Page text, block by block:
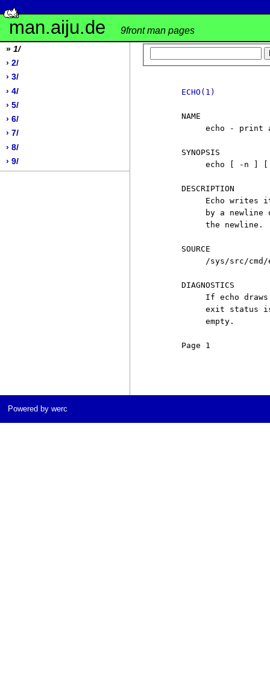
man.aiju.de 9front man pages
» 1/
› 2/
› 3/
› 4/
› 5/
› 6/
› 7/
› 8/
› 9/
ECHO(1)
     NAME
echo - print
     SYNOPSIS
echo [ -n ]
     DESCRIPTION
Echo writes
by a newline
          the newline.
     SOURCE
/sys/src/
     DIAGNOSTICS
If echo
exit status
          empty.
Page 1
Powered by werc